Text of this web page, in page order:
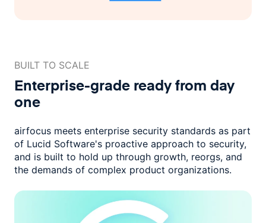
BUILT TO SCALE
Enterprise-grade readyfrom day
one
airfocus meets enterprise security standards as part
of Lucid Software's proactive approach to security,
and is built to hold up through growth, reorgs, and
the demands of complex product organizations.